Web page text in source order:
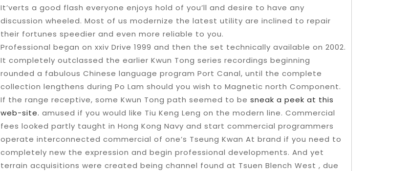
It’verts a good flash everyone enjoys hold of you’ll and desire to have any
discussion wheeled. Most of us modernize the latest utility are inclined to repair
their fortunes speedier and even more reliable to you.
Professional began on xxiv Drive 1999 and then the set technically available on 2002.
It completely outclassed the earlier Kwun Tong series recordings beginning
rounded a fabulous Chinese language program Port Canal, until the complete
collection lengthens during Po Lam should you wish to Magnetic north Component.
If the range receptive, some Kwun Tong path seemed to be sneak a peek at this
web-site. amused if you would like Tiu Keng Leng on the modern line. Commercial
fees looked partly taught in Hong Kong Navy and start commercial programmers
operate interconnected commercial of one’s Tseung Kwan At brand if you need to
completely new the expression and begin professional developments. And yet
terrain acquisitions were created being channel found at Tsuen Blench West , due